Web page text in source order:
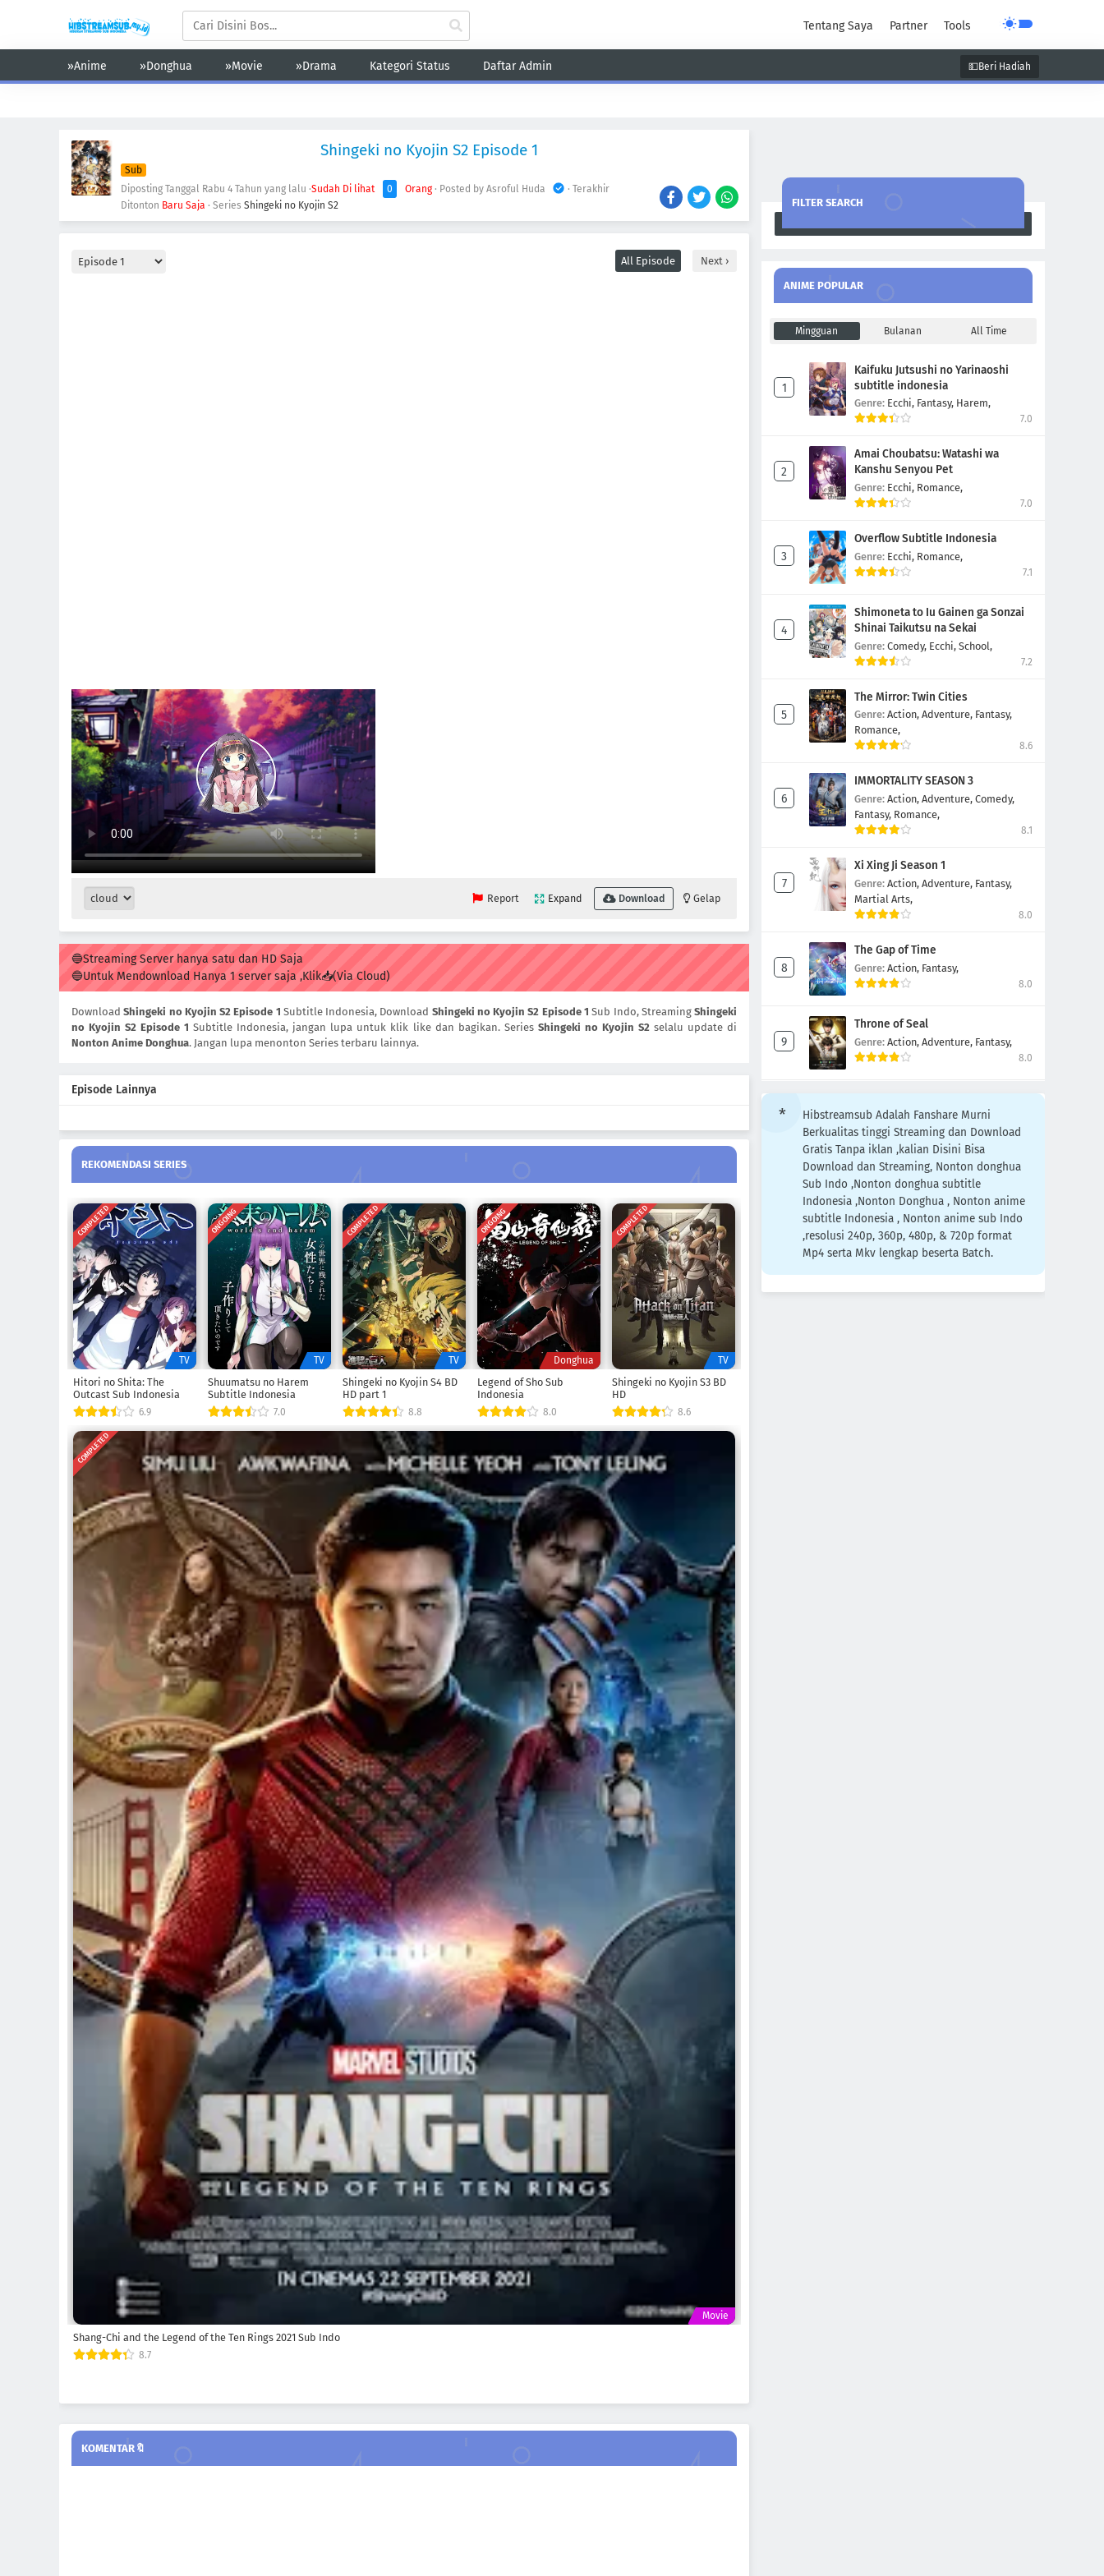
Tentang Saya Partner Tools
»Anime »Donghua »Movie »Drama Kategori Status Daftar Admin 💵Beri Hadiah
Shingeki no Kyojin S2 Episode 1
Sub
Diposting Tanggal Rabu 4 Tahun yang lalu ·Sudah Di lihat 0 Orang · Posted by Asroful Huda
· Terakhir
Ditonton Baru Saja · Series Shingeki no Kyojin S2
All Episode Next
Report Expand Download Gelap
🔵Streaming Server hanya satu dan HD Saja
🔵Untuk Mendownload Hanya 1 server saja ,Klik📥(Via Cloud)
DownloadShingeki no Kyojin S2 Episode 1 Subtitle Indonesia, Download Shingeki no Kyojin S2 Episode 1 Sub Indo, StreamingShingeki
no Kyojin S2 Episode 1 Subtitle Indonesia, jangan lupa untuk klik like dan bagikan. Series Shingeki no Kyojin S2 selalu update di
Nonton Anime Donghua. Jangan lupa menonton Series terbaru lainnya.
Episode Lainnya
REKOMENDASI SERIES
COMPLETED
TV
Hitori no Shita: The
Outcast Sub Indonesia
6.9
ONGOING
TV
Shuumatsu no Harem
Subtitle Indonesia
7.0
COMPLETED
TV
Shingeki no Kyojin S4 BD
HD part 1
8.8
ONGOING
Donghua
Legend of Sho Sub
Indonesia
8.0
COMPLETED
TV
Shingeki no Kyojin S3 BD
HD
8.6
COMPLETED
Movie
Shang-Chi and the Legend of the Ten Rings 2021 Sub Indo
8.7
KOMENTAR🔖
FILTER SEARCH
ANIME POPULAR
Mingguan Bulanan All Time
Kaifuku Jutsushi no Yarinaoshi
subtitle indonesia
Genre: Ecchi, Fantasy, Harem,
7.0
Amai Choubatsu: Watashi wa
Kanshu Senyou Pet
Genre: Ecchi, Romance,
7.0
Overflow Subtitle Indonesia
Genre: Ecchi, Romance,
7.1
Shimoneta to Iu Gainen ga Sonzai
Shinai Taikutsu na Sekai
Genre: Comedy, Ecchi, School,
7.2
The Mirror: Twin Cities
Genre: Action, Adventure, Fantasy,
Romance,
8.6
IMMORTALITY SEASON 3
Genre: Action, Adventure, Comedy,
Fantasy, Romance,
8.1
Xi Xing Ji Season 1
Genre: Action, Adventure, Fantasy,
Martial Arts,
8.0
The Gap of Time
Genre: Action, Fantasy,
8.0
Throne of Seal
Genre: Action, Adventure, Fantasy,
8.0
Hibstreamsub Adalah Fanshare Murni
Berkualitas tinggi Streaming dan Download
Gratis Tanpa iklan ,kalian Disini Bisa
Download dan Streaming, Nonton donghua
Sub Indo ,Nonton donghua subtitle
Indonesia ,Nonton Donghua , Nonton anime
subtitle Indonesia , Nonton anime sub Indo
,resolusi 240p, 360p, 480p, & 720p format
Mp4 serta Mkv lengkap beserta Batch.